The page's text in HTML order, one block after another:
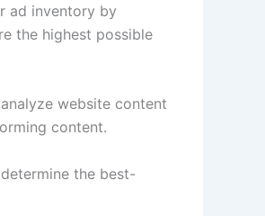
ad inventory by
the highest possible
website content
content.
the best-